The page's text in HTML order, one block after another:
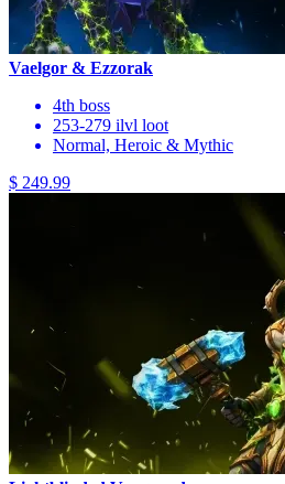
Vaelgor & Ezzorak
4th boss
253-279 ilvl loot
Normal, Heroic & Mythic
$ 249.99